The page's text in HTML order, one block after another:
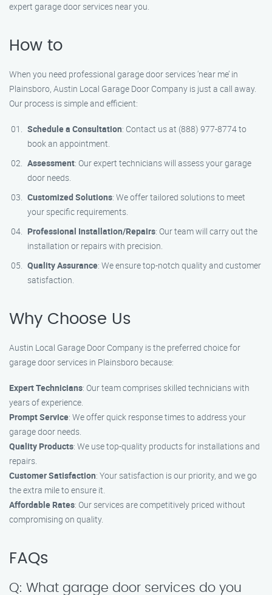
expert garage door services near you.
How to
When you need professional garage door services ‘near me’ in
Plainsboro, Austin Local Garage Door Company is just a call away.
Our process is simple and efficient:
Schedule a Consultation: Contact us at (888) 977-8774 to
book an appointment.
Assessment: Our expert technicians will assess your garage
door needs.
Customized Solutions: We offer tailored solutions to meet
your specific requirements.
Professional Installation/Repairs: Our team will carry out the
installation or repairs with precision.
Quality Assurance: We ensure top-notch quality and customer
satisfaction.
Why Choose Us
Austin Local Garage Door Company is the preferred choice for
garage door services in Plainsboro because:
Expert Technicians: Our team comprises skilled technicians with
years of experience.
Prompt Service: We offer quick response times to address your
garage door needs.
Quality Products: We use top-quality products for installations and
repairs.
Customer Satisfaction: Your satisfaction is our priority, and we go
the extra mile to ensure it.
Affordable Rates: Our services are competitively priced without
compromising on quality.
FAQs
Q: What garage door services do you